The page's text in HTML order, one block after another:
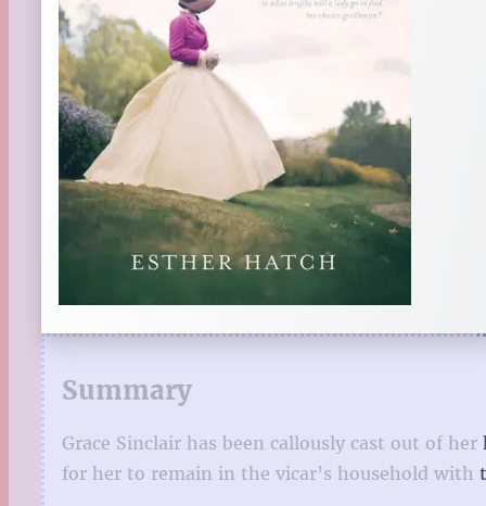
Summary
Grace Sinclair has been callously cast out of
for her to remain in the vicar’s household